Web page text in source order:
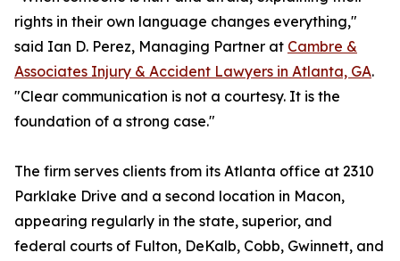
rights in their own language changes everything,"
said Ian D. Perez, Managing Partner at Cambre &
Associates Injury & Accident Lawyers in Atlanta, GA.
"Clear communication is not a courtesy. It is the
foundation of a strong case."
The firm serves clients from its Atlanta office at 2310
Parklake Drive and a second location in Macon,
appearing regularly in the state, superior, and
federal courts of Fulton, DeKalb, Cobb, Gwinnett, and